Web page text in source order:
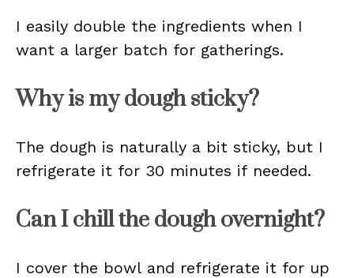
I easily double the ingredients when I
want a larger batch for gatherings.
Why is my dough sticky?
The dough is naturally a bit sticky, but I
refrigerate it for 30 minutes if needed.
Can I chill the dough overnight?
I cover the bowl and refrigerate it for up